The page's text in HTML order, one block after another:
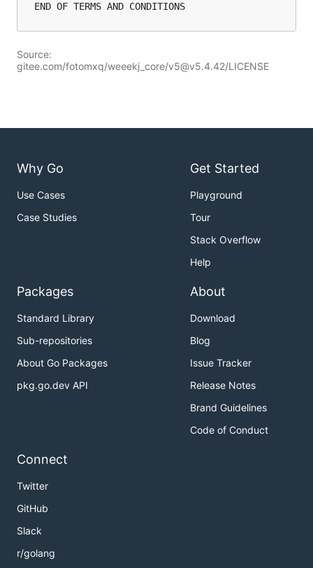
END OF TERMS AND CONDITIONS
Source:
gitee.com/fotomxq/weeekj_core/v5@v5.4.42/LICENSE
Why Go
Use Cases
Case Studies
Get Started
Playground
Tour
Stack Overflow
Help
Packages
Standard Library
Sub-repositories
About Go Packages
pkg.go.dev API
About
Download
Blog
Issue Tracker
Release Notes
Brand Guidelines
Code of Conduct
Connect
Twitter
GitHub
Slack
r/golang